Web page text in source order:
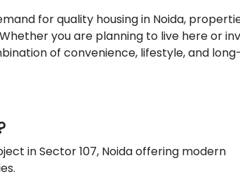
for quality housing in Noida,
you are planning to live here or
of convenience, lifestyle, and
in Sector 107, Noida offering modern